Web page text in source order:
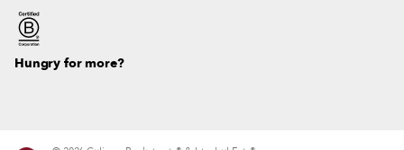
Hungry for more?